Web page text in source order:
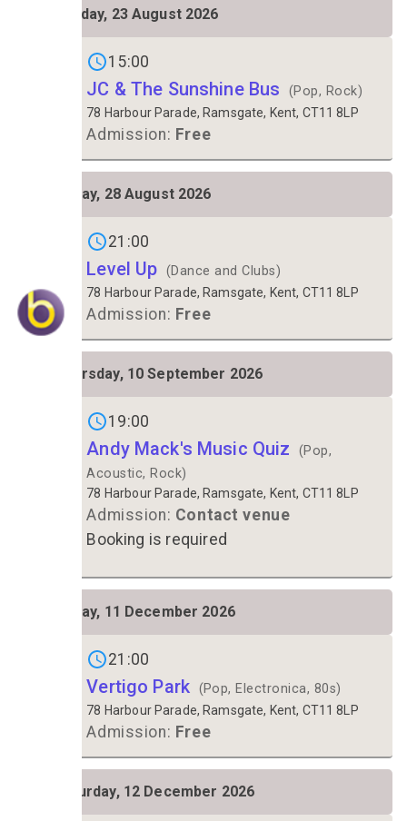
Gigs on
Sunday, 23 August 2026
15:00
JC & The Sunshine Bus (Pop, Rock)
78 Harbour Parade, Ramsgate, Kent, CT11 8LP
Admission: Free
Gigs on
Friday, 28 August 2026
21:00
Level Up (Dance and Clubs)
78 Harbour Parade, Ramsgate, Kent, CT11 8LP
Admission: Free
Gigs on
Thursday, 10 September 2026
19:00
Andy Mack's Music Quiz
(Pop,
Acoustic, Rock)
78 Harbour Parade, Ramsgate, Kent, CT11 8LP
Admission: Contact venue
Booking is required
Gigs on
Friday, 11 December 2026
21:00
Vertigo Park (Pop, Electronica, 80s)
78 Harbour Parade, Ramsgate, Kent, CT11 8LP
Admission: Free
Gigs on
Saturday, 12 December 2026